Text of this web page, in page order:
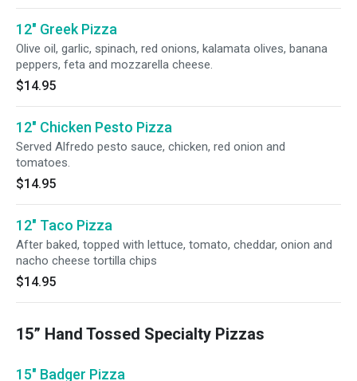
12" Greek Pizza
Olive oil, garlic, spinach, red onions, kalamata olives, banana
peppers, feta and mozzarella cheese.
$14.95
12" Chicken Pesto Pizza
Served Alfredo pesto sauce, chicken, red onion and
tomatoes.
$14.95
12" Taco Pizza
After baked, topped with lettuce, tomato, cheddar, onion and
nacho cheese tortilla chips
$14.95
15” Hand Tossed Specialty Pizzas
15" Badger Pizza